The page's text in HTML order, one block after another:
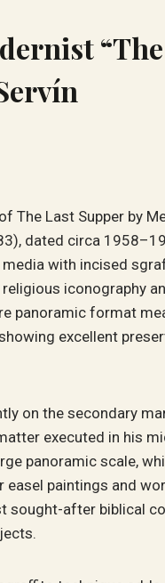
The Last Supper by
dated circa
with incised
iconography
panoramic format
excellent
on the secondary
executed in his
panoramic scale,
paintings and
sought-after biblical